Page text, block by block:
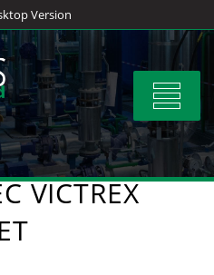
Version
Toggle
VICTREX